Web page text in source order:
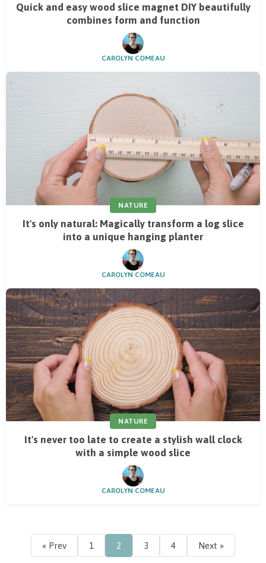
Quick and easy wood slice magnet DIY beautifully
combines form and function
CAROLYN COMEAU
NATURE
It's only natural: Magically transform a log slice
into a unique hanging planter
CAROLYN COMEAU
NATURE
It's never too late to create a stylish wall clock
with a simple wood slice
CAROLYN COMEAU
« Prev 1 2 3 4 Next »